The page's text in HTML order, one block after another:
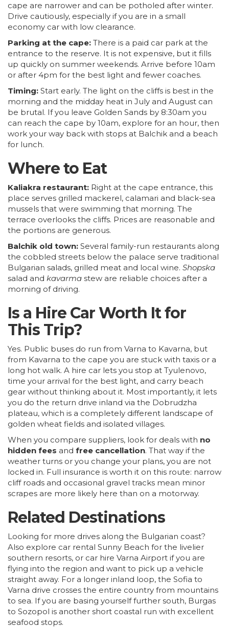
cape are narrower and can be potholed after winter.
Drive cautiously, especially if you are in a small
economy car with low clearance.
Parking at the cape: There is a paid car park at the
entrance to the reserve. It is not expensive, but it fills
up quickly on summer weekends. Arrive before 10am
or after 4pm for the best light and fewer coaches.
Timing: Start early. The light on the cliffs is best in the
morning and the midday heat in July and August can
be brutal. If you leave Golden Sands by 8:30am you
can reach the cape by 10am, explore for an hour, then
work your way back with stops at Balchik and a beach
for lunch.
Where to Eat
Kaliakra restaurant: Right at the cape entrance, this
place serves grilled mackerel, calamari and black-sea
mussels that were swimming that morning. The
terrace overlooks the cliffs. Prices are reasonable and
the portions are generous.
Balchik old town: Several family-run restaurants along
the cobbled streets below the palace serve traditional
Bulgarian salads, grilled meat and local wine. Shopska
salad and kavarma stew are reliable choices after a
morning of driving.
Is a Hire Car Worth It for
This Trip?
Yes. Public buses do run from Varna to Kavarna, but
from Kavarna to the cape you are stuck with taxis or a
long hot walk. A hire car lets you stop at Tyulenovo,
time your arrival for the best light, and carry beach
gear without thinking about it. Most importantly, it lets
you do the return drive inland via the Dobrudzha
plateau, which is a completely different landscape of
golden wheat fields and isolated villages.
When you compare suppliers, look for deals with no
hidden fees and free cancellation. That way if the
weather turns or you change your plans, you are not
locked in. Full insurance is worth it on this route: narrow
cliff roads and occasional gravel tracks mean minor
scrapes are more likely here than on a motorway.
Related Destinations
Looking for more drives along the Bulgarian coast?
Also explore car rental Sunny Beach for the livelier
southern resorts, or car hire Varna Airport if you are
flying into the region and want to pick up a vehicle
straight away. For a longer inland loop, the Sofia to
Varna drive crosses the entire country from mountains
to sea. If you are basing yourself further south, Burgas
to Sozopol is another short coastal run with excellent
seafood stops.